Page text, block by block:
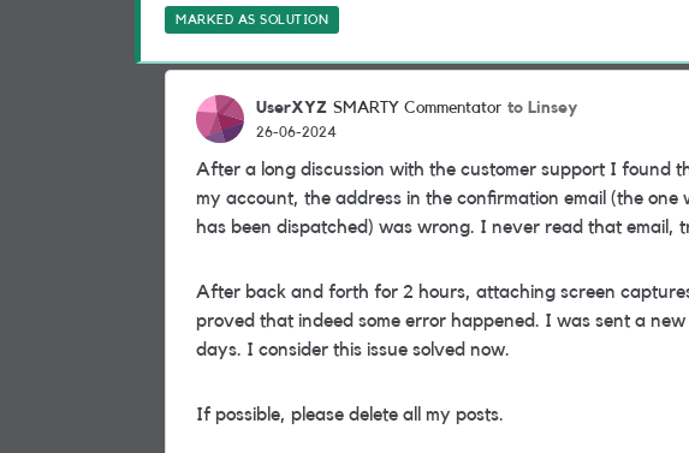
MARKED AS SOLUTION
UserXYZ SMARTY Commentator to Linsey
26-06-2024
After a long discussion with the customer support I found
my account, the address in the confirmation email (the one
has been dispatched) was wrong. I never read that email,
After back and forth for 2 hours, attaching screen
proved that indeed some error happened. I was sent a
days. I consider this issue solved now.
If possible, please delete all my posts.